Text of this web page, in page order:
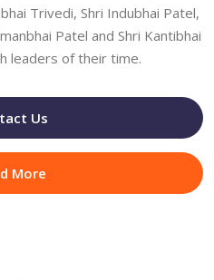
Trivedi, Shri Indubhai Patel,
Patel and Shri Kantibhai
leaders of their time.
Us
More